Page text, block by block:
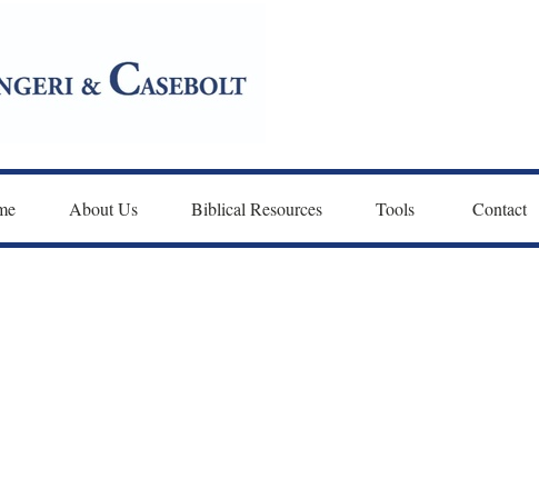
About Us Biblical Resources Tools Contact